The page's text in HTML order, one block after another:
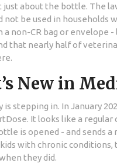
just about the bottle. The
not be used in households
a non-CR bag or envelope
that nearly half of
New in
is stepping in. In January
It looks like a
is opened - and sends a
with chronic conditions,
they did.